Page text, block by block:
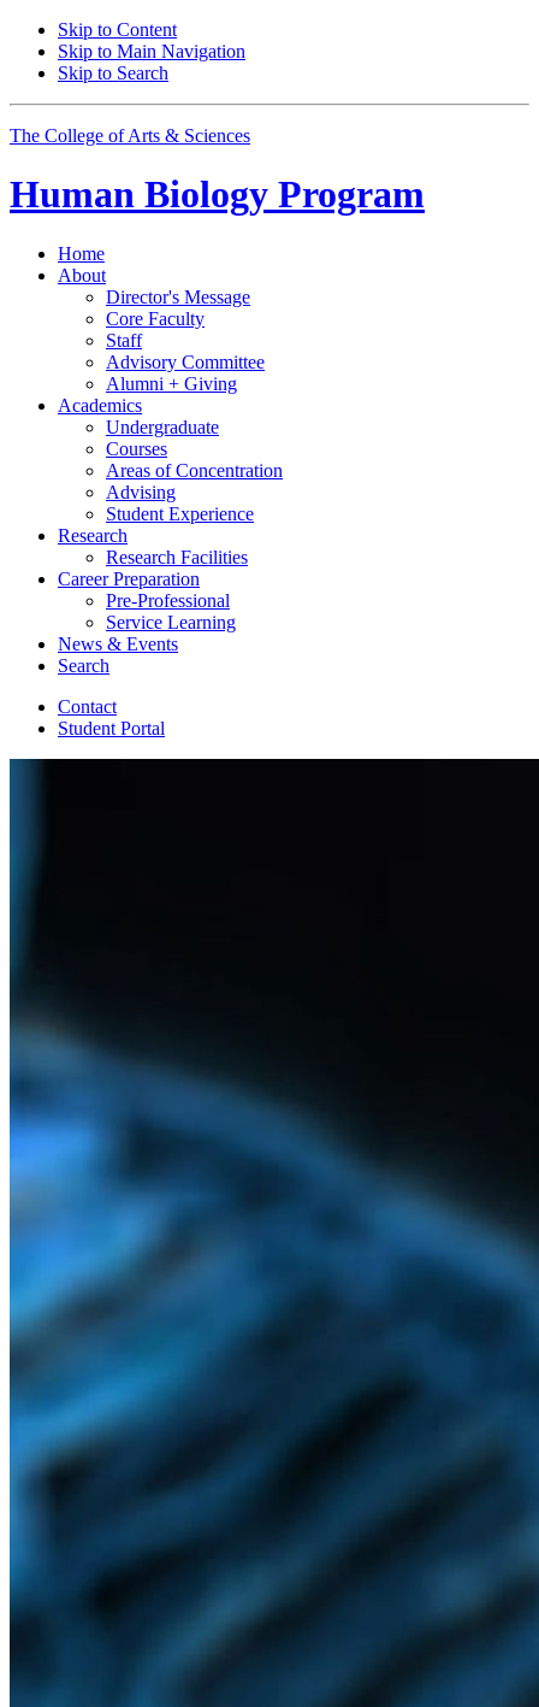
Skip to Content
Skip to Main Navigation
Skip to Search
The College of Arts & Sciences
Human Biology Program
Home
About
Director's Message
Core Faculty
Staff
Advisory Committee
Alumni + Giving
Academics
Undergraduate
Courses
Areas of Concentration
Advising
Student Experience
Research
Research Facilities
Career Preparation
Pre-Professional
Service Learning
News & Events
Search
Contact
Student Portal